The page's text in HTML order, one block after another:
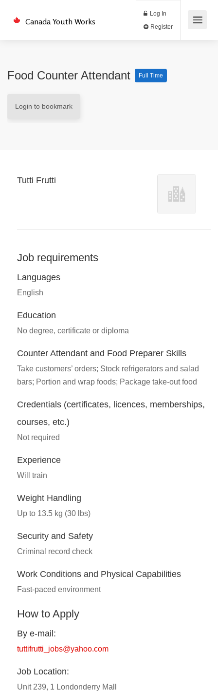
Canada Youth Works
Log In
Food Counter Attendant Full Time
Login to bookmark
Tutti Frutti
Job requirements
Languages
English
Education
No degree, certificate or diploma
Counter Attendant and Food Preparer Skills
Take customers’ orders; Stock refrigerators and salad
bars; Portion and wrap foods; Package take-out food
Credentials (certificates, licences, memberships,
courses, etc.)
Not required
Experience
Will train
Weight Handling
Up to 13.5 kg (30 lbs)
Security and Safety
Criminal record check
Work Conditions and Physical Capabilities
Fast-paced environment
How to Apply
By e-mail:
tuttifrutti_jobs@yahoo.com
Job Location:
Unit 239, 1 Londonderry Mall